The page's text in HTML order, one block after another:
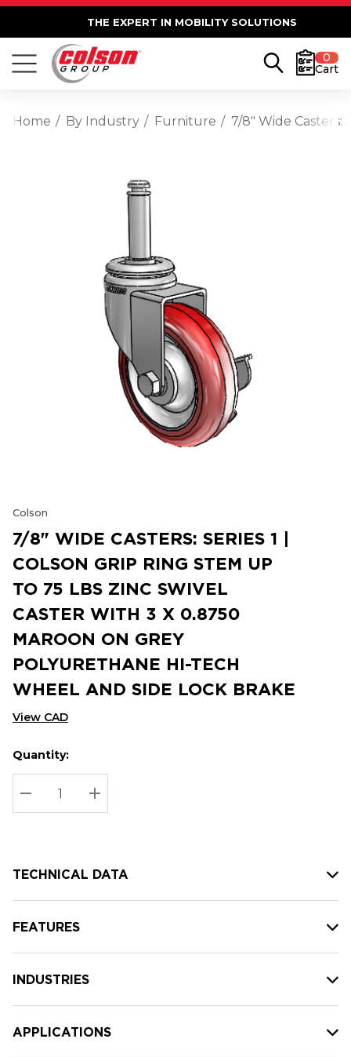
THE EXPERT IN MOBILITY SOLUTIONS
0
Cart
Home By Industry Furniture 7/8" Wide Casters:
Colson
7/8" WIDE CASTERS: SERIES 1 |
COLSON GRIP RING STEM UP
TO 75 LBS ZINC SWIVEL
CASTER WITH 3 X 0.8750
MAROON ON GREY
POLYURETHANE HI-TECH
WHEEL AND SIDE LOCK BRAKE
View CAD
Hurry
up!
Current
stock:
Current
Quantity:
DECREASE QUANTITY:
INCREASE QUANTITY:
TECHNICAL DATA
FEATURES
INDUSTRIES
APPLICATIONS